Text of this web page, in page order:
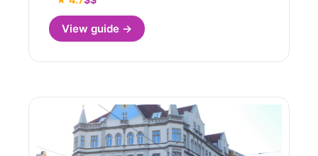
View guide →